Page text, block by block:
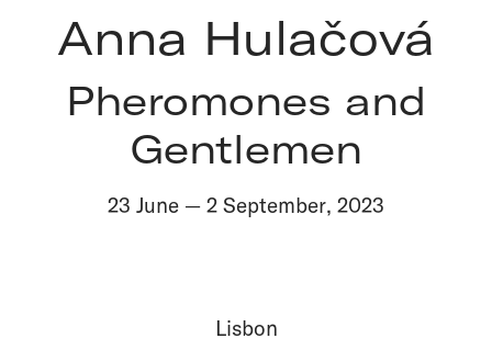
Anna Hulačová
Pheromones and
Gentlemen
23 June — 2 September, 2023
Lisbon